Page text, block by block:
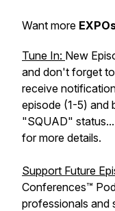
Want more
Tune In: New
and don't forget
receive
episode (1-5) and
"SQUAD"
for more details.
Support Future
Conferences™
professionals and